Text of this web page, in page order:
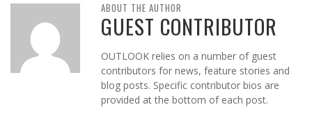
ABOUT THE AUTHOR
GUEST CONTRIBUTOR
OUTLOOK relies on a number of guest
contributors for news, feature stories and
blog posts. Specific contributor bios are
provided at the bottom of each post.